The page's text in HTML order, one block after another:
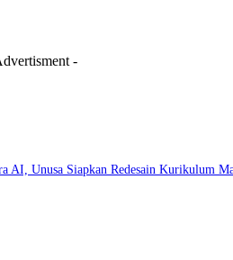
-
AI, Unusa Siapkan Redesain Kurikulum